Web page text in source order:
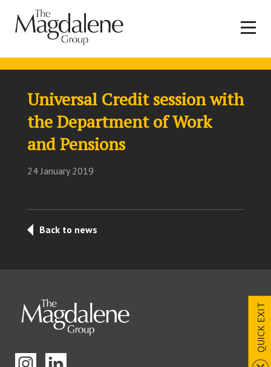
QUICK EXIT
Universal Credit session with
the Department of Work
and Pensions
24 January 2019
Back to news